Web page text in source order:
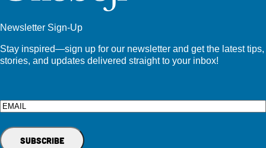
Newsletter Sign-Up
Stay inspired—sign up for our newsletter and get the latest tips,
stories, and updates delivered straight to your inbox!
Email